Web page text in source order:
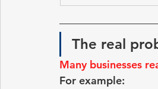
The real
Many businesses
For example: